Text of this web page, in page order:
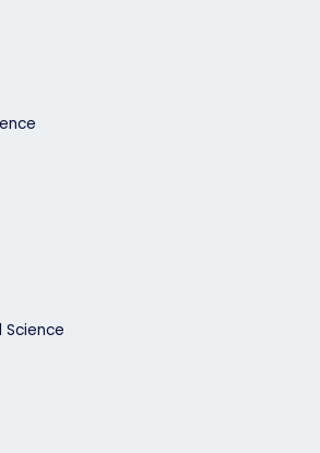
Science